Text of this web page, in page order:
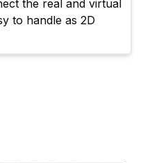
the real and virtual
to handle as 2D